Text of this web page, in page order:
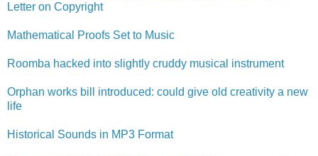
Letter on Copyright
Mathematical Proofs Set to Music
Roomba hacked into slightly cruddy musical instrument
Orphan works bill introduced: could give old creativity a new
life
Historical Sounds in MP3 Format